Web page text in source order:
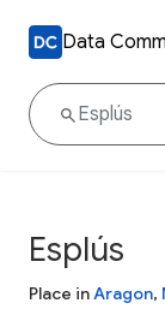
Data
Esplús
Place inAragon,